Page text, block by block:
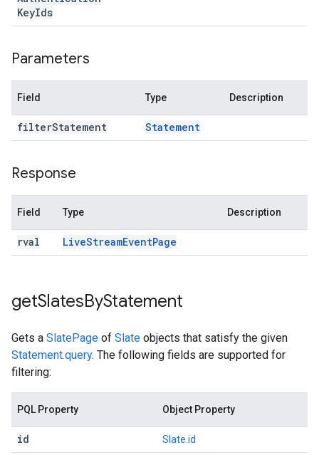
KeyIds
Parameters
Field Type Description
filterStatement Statement
Response
Field Type Description
rval LiveStreamEventPage
getSlatesByStatement
Gets a SlatePage of Slate objects that satisfy the given
Statement.query. The following fields are supported for
filtering:
PQL Property Object Property
id Slate.id